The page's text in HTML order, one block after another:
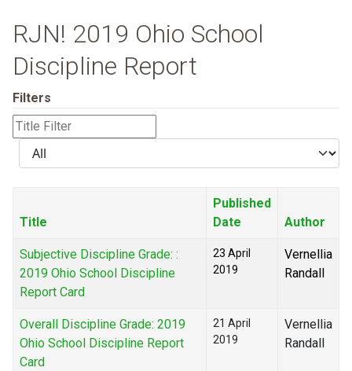
RJN! 2019 Ohio School
Discipline Report
Filters
Title
Filter
Display
#
Title
Published
Date
Author
Subjective Discipline Grade: :
2019 Ohio School Discipline
Report Card
23 April
2019
Vernellia
Randall
Overall Discipline Grade: 2019
Ohio School Discipline Report
Card
21 April
2019
Vernellia
Randall